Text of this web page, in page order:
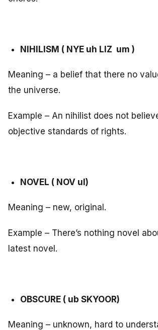
NIHILISM ( NYE uh LIZ um )
Meaning – a belief that there no
the universe.
Example – An nihilist does not
objective standards of rights.
NOVEL ( NOV ul)
Meaning – new, original.
Example – There’s nothing novel
latest novel.
OBSCURE ( ub SKYOOR)
Meaning – unknown, hard to